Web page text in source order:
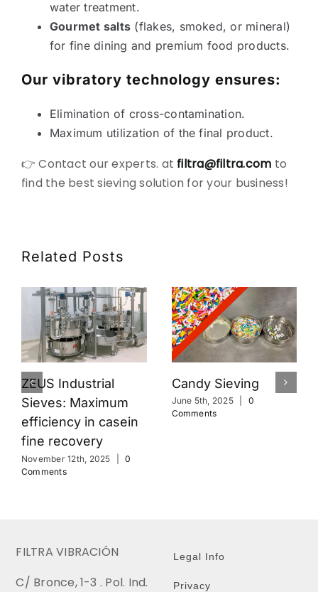
water treatment.
Gourmet salts (flakes, smoked, or mineral)
for fine dining and premium food products.
Our vibratory technology ensures:
Elimination of cross-contamination.
Maximum utilization of the final product.
👉 Contact our experts. at filtra@filtra.com to
find the best sieving solution for your business!
Related Posts
ZEUS Industrial
Sieves: Maximum
efficiency in casein
fine recovery
November 12th, 2025
0
Comments
Candy Sieving
June 5th, 2025
0
Comments
FILTRA VIBRACIÓN
C/ Bronce, 1-3 . Pol. Ind.
Legal Info
Privacy